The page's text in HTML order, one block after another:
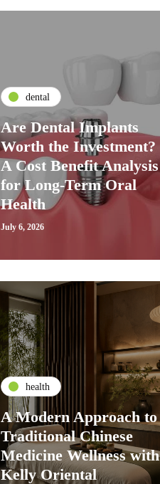
dental
Are Dental Implants
Worth the Investment?
A Cost Benefit Analysis
for Long-Term Oral
Health
July 6, 2026
health
A Modern Approach to
Traditional Chinese
Medicine Wellness with
Kelly Oriental